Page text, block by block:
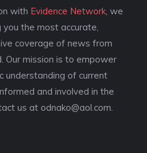
with Evidence Network , we
the most accurate,
coverage of news from
Our mission is to empower
understanding of current
and involved in the
us at odnako@aol.com